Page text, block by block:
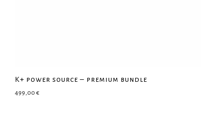
K+ power source – premium bundle
499,00 €